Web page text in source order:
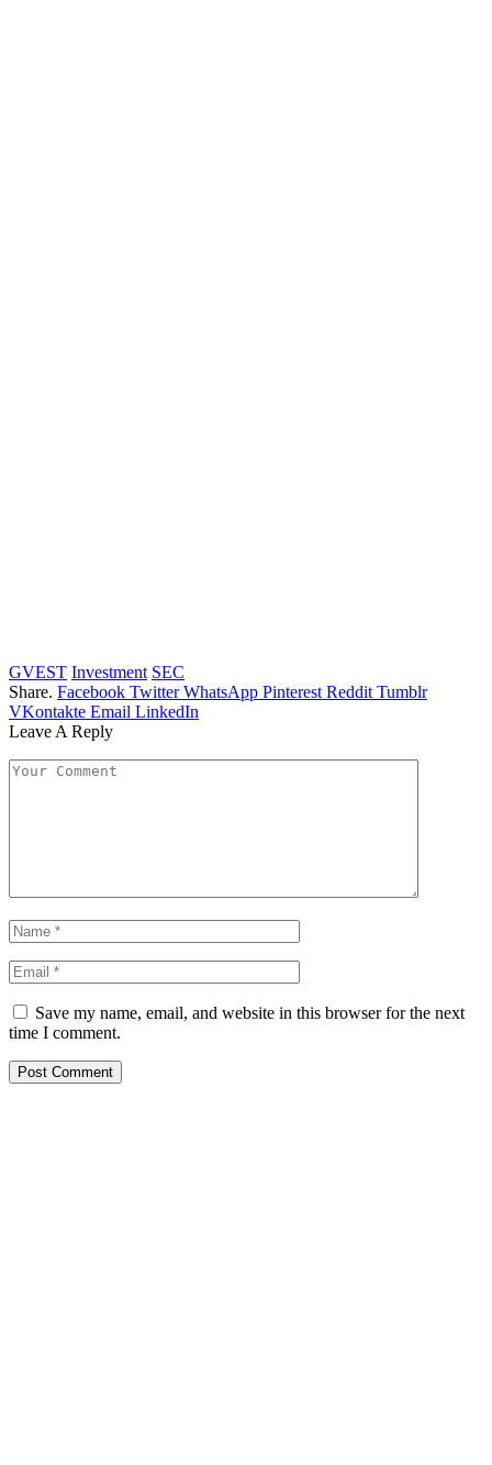
GVEST Investment SEC
Share. Facebook Twitter WhatsApp Pinterest Reddit Tumblr
VKontakte Email LinkedIn
Leave A Reply
Save my name, email, and website in this browser for the next
time I comment.